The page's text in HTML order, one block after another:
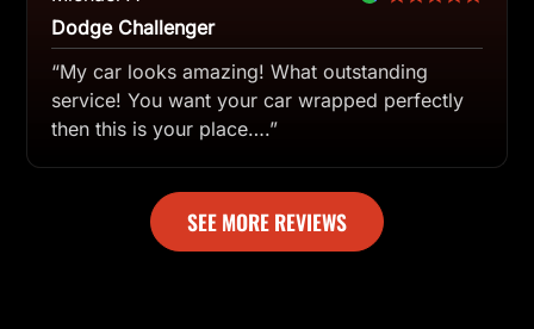
Dodge Challenger
“My car looks amazing! What outstanding
service! You want your car wrapped perfectly
then this is your place….”
SEE MORE REVIEWS